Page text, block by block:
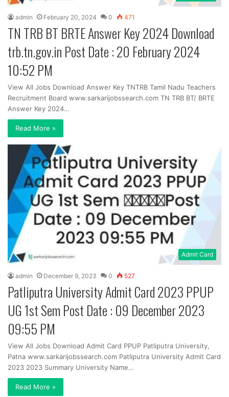
admin February 20, 2024 0 471
TN TRB BT BRTE Answer Key 2024 Download
trb.tn.gov.in Post Date : 20 February 2024
10:52 PM
View All Jobs Download Answer Key TNTRB Tamil Nadu Teachers
Recruitment Board www.sarkarijobssearch.com TN TRB BT/ BRTE
Answer Key 2024…
Read More »
Admit Card
admin December 9, 2023 0 527
Patliputra University Admit Card 2023 PPUP
UG 1st Sem Post Date : 09 December 2023
09:55 PM
View All Jobs Download Admit Card PPUP Patliputra University,
Patna www.sarkarijobssearch.com Patliputra University Admit Card
2023 2023 Summary University Name…
Read More »